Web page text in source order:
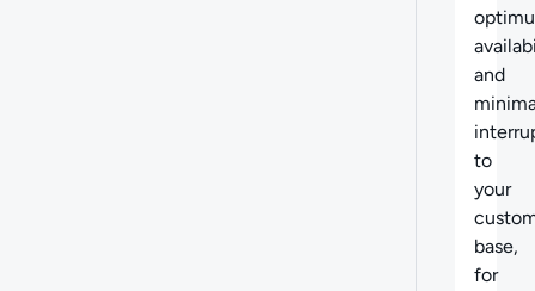
and
to
your
base,
for